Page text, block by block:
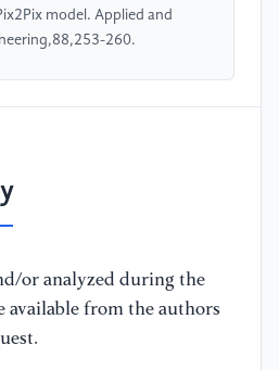
model. Applied and
260.
or analyzed during the
from the authors